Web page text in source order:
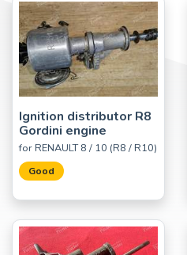
Ignition distributor R8
Gordini engine
for RENAULT 8 / 10 (R8 / R10)
Good